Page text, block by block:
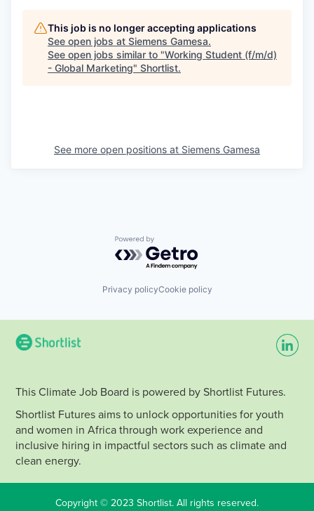
This job is no longer accepting applications
See open jobs at Siemens Gamesa.
See open jobs similar to "Working Student (f/m/d)
- Global Marketing" Shortlist.
See more open positions at Siemens Gamesa
Powered by Getro.com
Privacy policyCookie policy
This Climate Job Board is powered by Shortlist Futures.
Shortlist Futures aims to unlock opportunities for youth
and women in Africa through work experience and
inclusive hiring in impactful sectors such as climate and
clean energy.
Copyright © 2023 Shortlist. All rights reserved.